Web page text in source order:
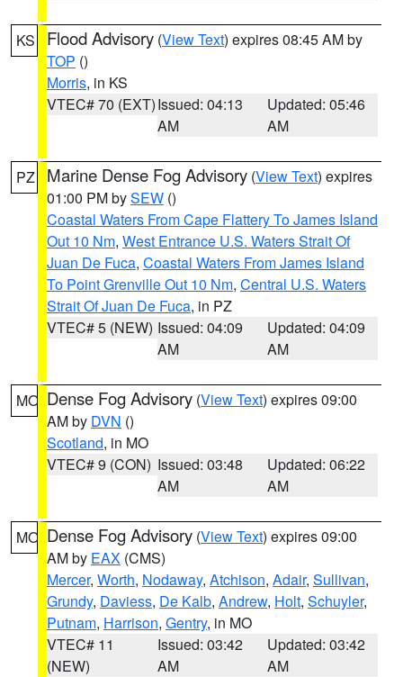
KS Flood Advisory (View Text) expires 08:45 AM by
TOP ()
Morris, in KS
VTEC# 70 (EXT)Issued: 04:13
AM
Updated: 05:46
AM
PZ Marine Dense Fog Advisory (View Text) expires
01:00 PM bySEW ()
Coastal Waters From Cape Flattery To James Island
Out 10 Nm, West Entrance U.S. Waters Strait Of
Juan De Fuca, Coastal Waters From James Island
To Point Grenville Out 10 Nm, Central U.S. Waters
Strait Of Juan De Fuca, in PZ
VTEC# 5 (NEW) Issued: 04:09
AM
Updated: 04:09
AM
MO Dense Fog Advisory (View Text) expires 09:00
AM by DVN ()
Scotland, in MO
VTEC# 9 (CON) Issued: 03:48
AM
Updated: 06:22
AM
MO Dense Fog Advisory (View Text) expires 09:00
AM by EAX (CMS)
Mercer, Worth, Nodaway, Atchison, Adair, Sullivan,
Grundy, Daviess, De Kalb, Andrew, Holt, Schuyler,
Putnam, Harrison, Gentry, in MO
VTEC# 11
(NEW)
Issued: 03:42
AM
Updated: 03:42
AM